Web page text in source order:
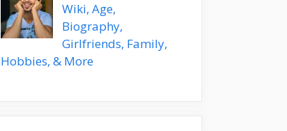
Wiki, Age,
Biography,
Girlfriends, Family,
Hobbies, & More